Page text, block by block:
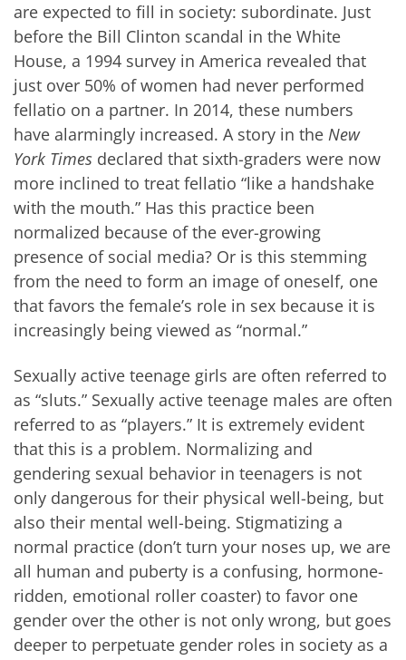
are expected to fill in society: subordinate. Just
before the Bill Clinton scandal in the White
House, a 1994 survey in America revealed that
just over 50% of women had never performed
fellatio on a partner. In 2014, these numbers
have alarmingly increased. A story in the New
York Times declared that sixth-graders were now
more inclined to treat fellatio “like a handshake
with the mouth.” Has this practice been
normalized because of the ever-growing
presence of social media? Or is this stemming
from the need to form an image of oneself, one
that favors the female’s role in sex because it is
increasingly being viewed as “normal.”
Sexually active teenage girls are often referred to
as “sluts.” Sexually active teenage males are often
referred to as “players.” It is extremely evident
that this is a problem. Normalizing and
gendering sexual behavior in teenagers is not
only dangerous for their physical well-being, but
also their mental well-being. Stigmatizing a
normal practice (don’t turn your noses up, we are
all human and puberty is a confusing, hormone-
ridden, emotional roller coaster) to favor one
gender over the other is not only wrong, but goes
deeper to perpetuate gender roles in society as a